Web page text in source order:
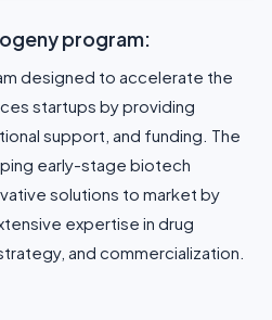
program:
designed to accelerate the
startups by providing
support, and funding. The
early-stage biotech
solutions to market by
expertise in drug
and commercialization.